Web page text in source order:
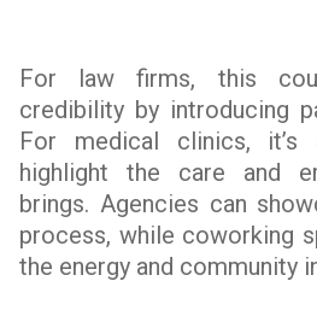
For law firms, this
credibility by introducing
For medical clinics, it’s
highlight the care and
brings. Agencies can
process, while coworking
the energy and community